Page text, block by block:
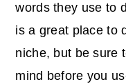
words they use to
is a great place to
niche, but be sure
mind before you